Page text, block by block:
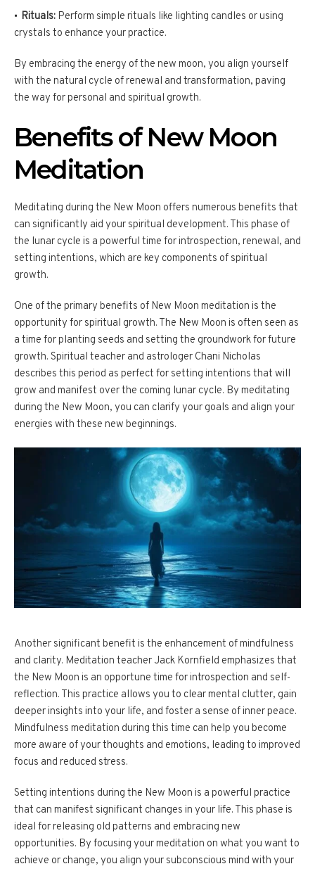
Rituals: Perform simple rituals like lighting candles or using
crystals to enhance your practice.
By embracing the energy of the new moon, you align yourself
with the natural cycle of renewal and transformation, paving
the way for personal and spiritual growth.
Benefits of New Moon
Meditation
Meditating during the New Moon offers numerous benefits that
can significantly aid your spiritual development. This phase of
the lunar cycle is a powerful time for introspection, renewal, and
setting intentions, which are key components of spiritual
growth.
One of the primary benefits of New Moon meditation is the
opportunity for spiritual growth. The New Moon is often seen as
a time for planting seeds and setting the groundwork for future
growth. Spiritual teacher and astrologer Chani Nicholas
describes this period as perfect for setting intentions that will
grow and manifest over the coming lunar cycle. By meditating
during the New Moon, you can clarify your goals and align your
energies with these new beginnings.
Another significant benefit is the enhancement of mindfulness
and clarity. Meditation teacher Jack Kornfield emphasizes that
the New Moon is an opportune time for introspection and self-
reflection. This practice allows you to clear mental clutter, gain
deeper insights into your life, and foster a sense of inner peace.
Mindfulness meditation during this time can help you become
more aware of your thoughts and emotions, leading to improved
focus and reduced stress.
Setting intentions during the New Moon is a powerful practice
that can manifest significant changes in your life. This phase is
ideal for releasing old patterns and embracing new
opportunities. By focusing your meditation on what you want to
achieve or change, you align your subconscious mind with your